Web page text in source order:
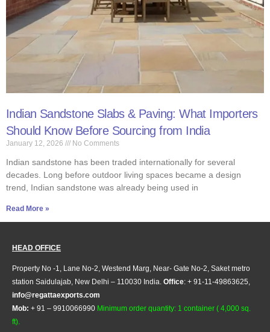
Indian Sandstone Slabs & Paving: What Importers
Should Know Before Sourcing from India
January 12, 2026 No Comments
Indian sandstone has been traded internationally for several
decades. Long before outdoor living spaces became a design
trend, Indian sandstone was already being used in
Read More »
HEAD OFFICE
Property No -1, Lane No-2, Westend Marg, Near- Gate No-2, Saket metro
station Saidulajab, New Delhi – 110030 India. Office: + 91-11-49863625,
info@regattaexports.com
Mob: + 91 – 9910066990 Minimum order quantity: 1 container ( 4,000 sq.
ft).